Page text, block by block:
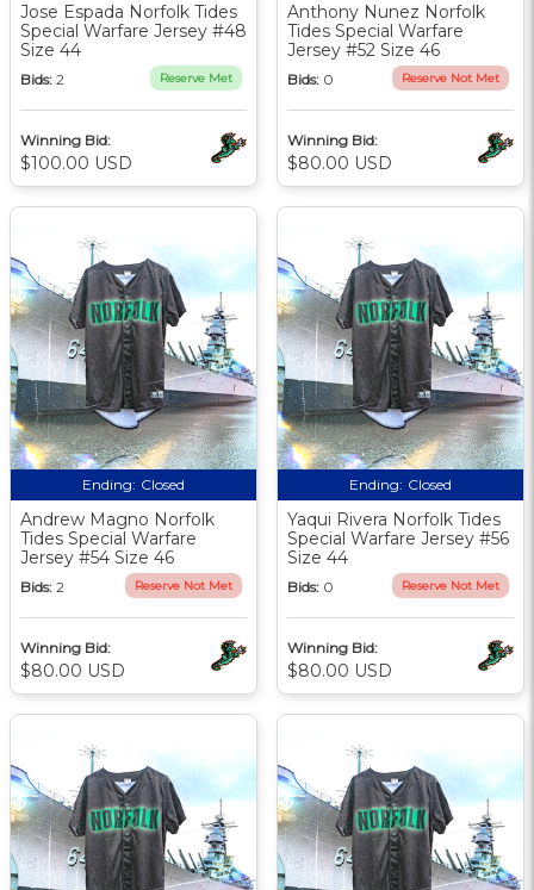
Jose Espada Norfolk Tides
Special Warfare Jersey #48
Size 44
Bids: 2 Reserve Met
Winning Bid:
$100.00 USD
Anthony Nunez Norfolk
Tides Special Warfare
Jersey #52 Size 46
Bids: 0 Reserve Not Met
Winning Bid:
$80.00 USD
Ending: Closed
Andrew Magno Norfolk
Tides Special Warfare
Jersey #54 Size 46
Bids: 2 Reserve Not Met
Winning Bid:
$80.00 USD
Ending: Closed
Yaqui Rivera Norfolk Tides
Special Warfare Jersey #56
Size 44
Bids: 0 Reserve Not Met
Winning Bid:
$80.00 USD